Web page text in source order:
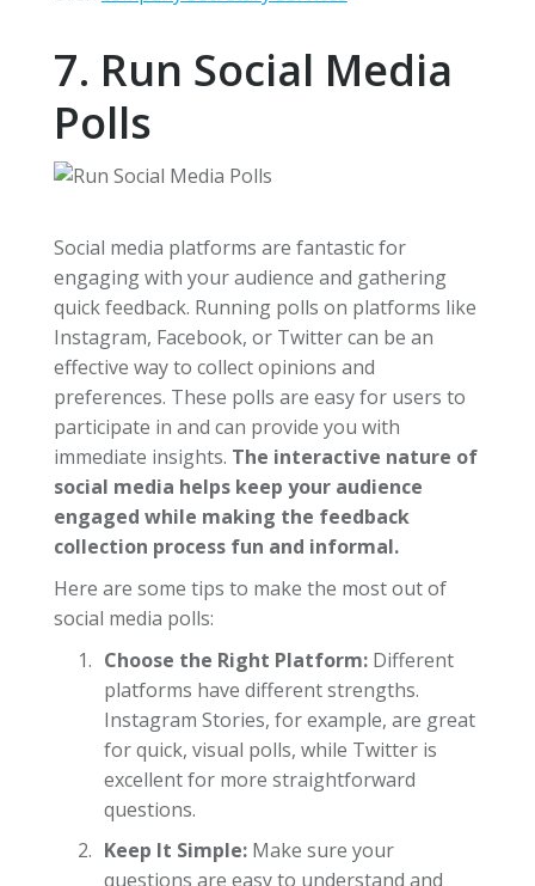
7. Run Social Media
Polls
Social media platforms are fantastic for
engaging with your audience and gathering
quick feedback. Running polls on platforms like
Instagram, Facebook, or Twitter can be an
effective way to collect opinions and
preferences. These polls are easy for users to
participate in and can provide you with
immediate insights. The interactive nature of
social media helps keep your audience
engaged while making the feedback
collection process fun and informal.
Here are some tips to make the most out of
social media polls:
Choose the Right Platform:Different
platforms have different strengths.
Instagram Stories, for example, are great
for quick, visual polls, while Twitter is
excellent for more straightforward
questions.
Keep It Simple:Make sure your
questions are easy to understand and